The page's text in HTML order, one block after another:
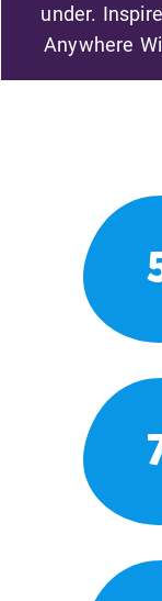
under.
Anywhere